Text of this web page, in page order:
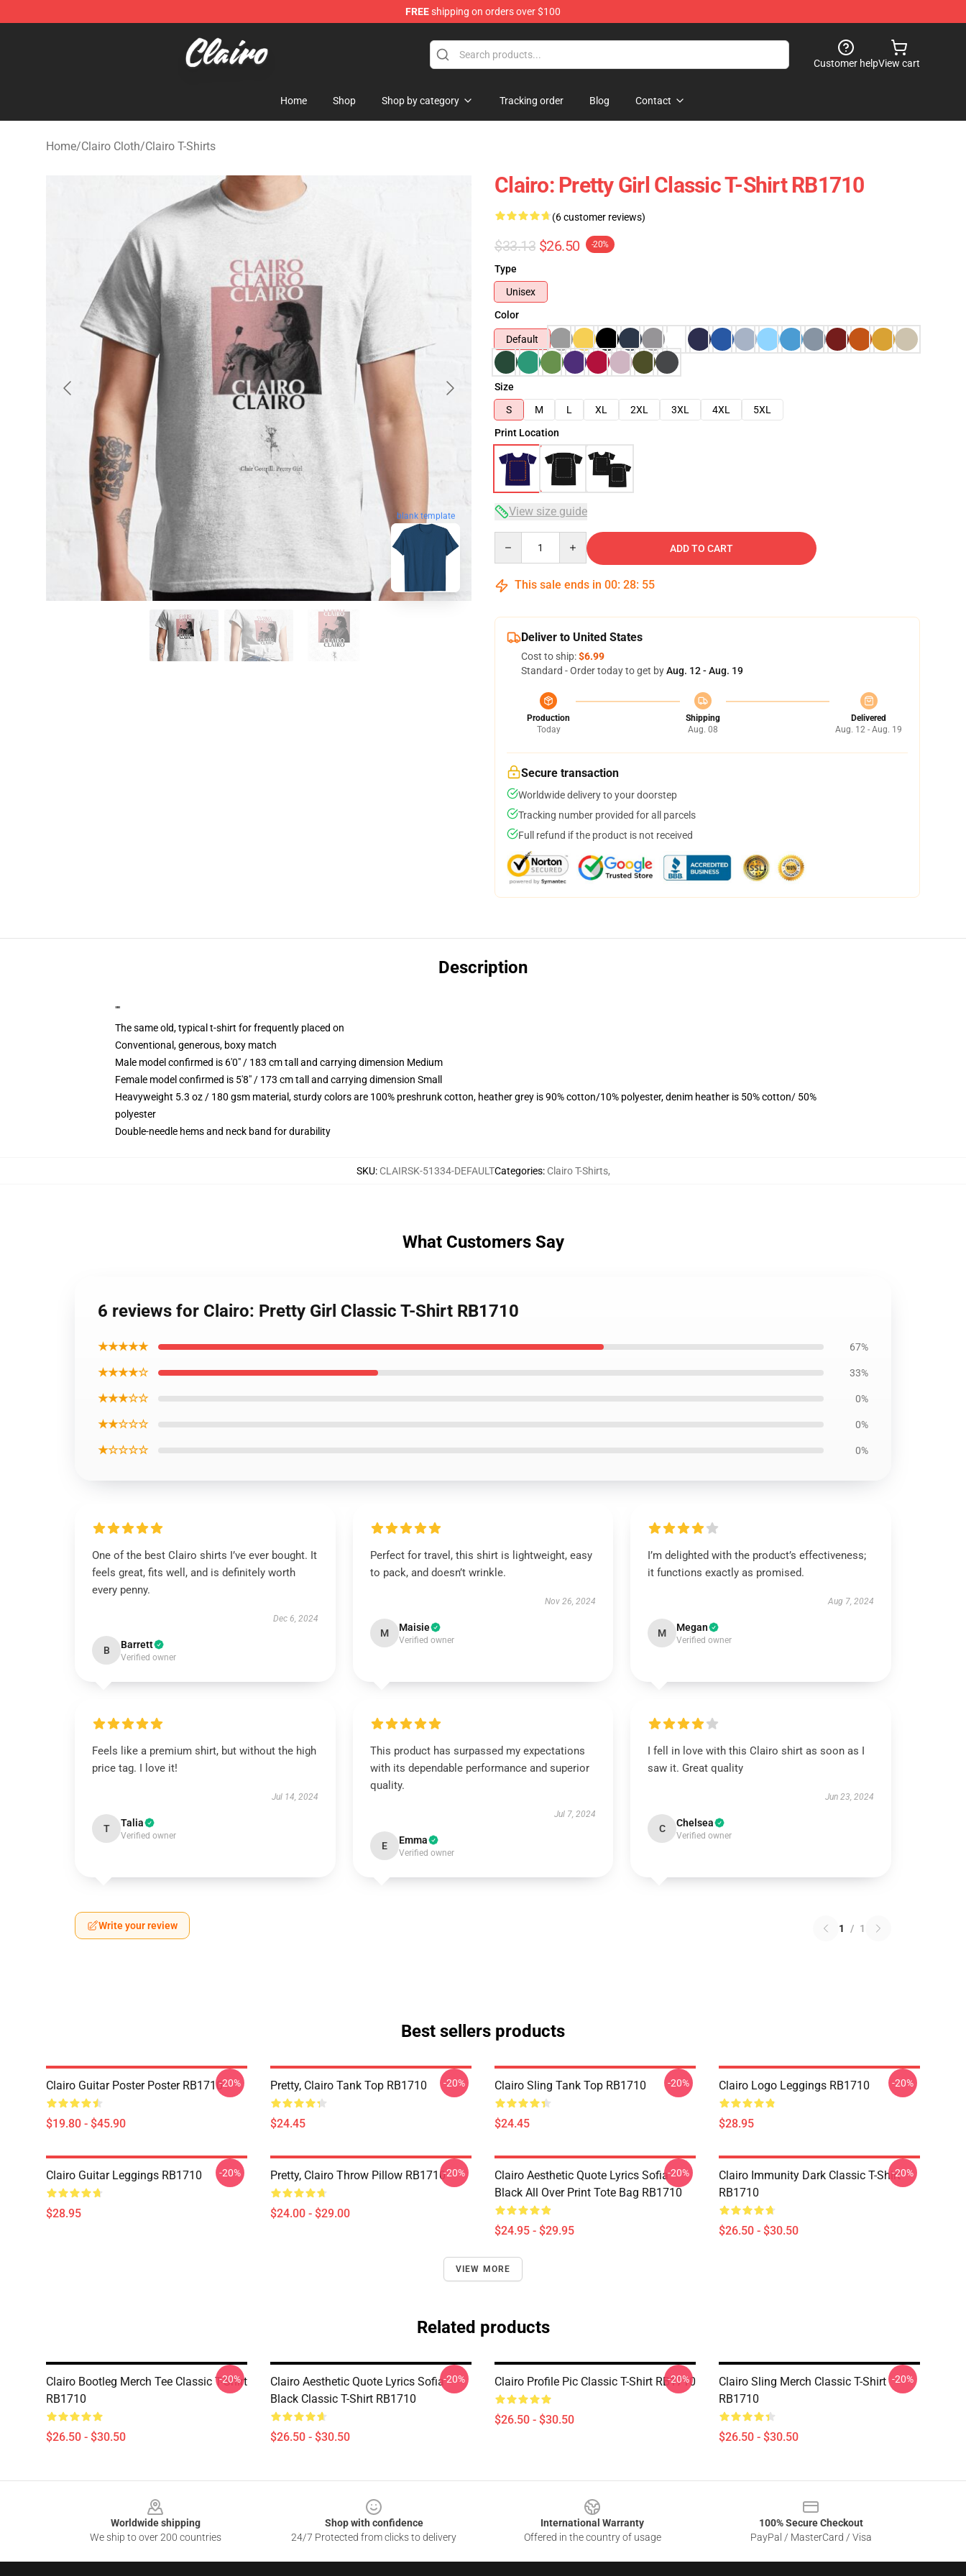
FREEshipping on orders over $100
Customer helpView cart
Home Shop Shop by category Tracking order Blog Contact
Home/Clairo Cloth/Clairo T-Shirts
blank template
Clairo: Pretty Girl Classic T-Shirt RB1710
(6 customer reviews)
$33.13 $26.50 -20%
Type
Unisex
Color
Default
Size
S
M L XL 2XL 3XL 4XL
5XL
Print Location
View size guide
ADD TO CART
This sale ends in 00: 28: 54
Deliver to United States
Cost to ship:$6.99
Standard - Order today to get byAug. 12 - Aug. 19
Production
Today
Shipping
Aug. 08
Delivered
Aug. 12 - Aug. 19
Secure transaction
Worldwide delivery to your doorstep
Tracking number provided for all parcels
Full refund if the product is not received
Description
""
The same old, typical t-shirt for frequently placed on
Conventional, generous, boxy match
Male model confirmed is 6'0" / 183 cm tall and carrying dimension Medium
Female model confirmed is 5'8" / 173 cm tall and carrying dimension Small
Heavyweight 5.3 oz / 180 gsm material, sturdy colors are 100% preshrunk cotton, heather grey is 90% cotton/10% polyester, denim heather is 50% cotton/ 50%
polyester
Double-needle hems and neck band for durability
SKU: CLAIRSK-51334-DEFAULTCategories: Clairo T-Shirts,
What Customers Say
6 reviews for Clairo: Pretty Girl Classic T-Shirt RB1710
★★★★★ 67%
★★★★☆ 33%
★★★☆☆ 0%
★★☆☆☆ 0%
★☆☆☆☆ 0%
One of the best Clairo shirts I’ve ever bought. It
feels great, fits well, and is definitely worth
every penny.
Dec 6, 2024
B Barrett
Verified owner
Perfect for travel, this shirt is lightweight, easy
to pack, and doesn’t wrinkle.
Nov 26, 2024
M Maisie
Verified owner
I’m delighted with the product’s effectiveness;
it functions exactly as promised.
Aug 7, 2024
M Megan
Verified owner
Feels like a premium shirt, but without the high
price tag. I love it!
Jul 14, 2024
T Talia
Verified owner
This product has surpassed my expectations
with its dependable performance and superior
quality.
Jul 7, 2024
E Emma
Verified owner
I fell in love with this Clairo shirt as soon as I
saw it. Great quality
Jun 23, 2024
C Chelsea
Verified owner
Write your review 1 / 1
Best sellers products
Clairo Guitar Poster Poster RB1710
$19.80 - $45.90
-20% Pretty, Clairo Tank Top RB1710
$24.45
-20% Clairo Sling Tank Top RB1710
$24.45
-20% Clairo Logo Leggings RB1710
$28.95
-20%
Clairo Guitar Leggings RB1710
$28.95
-20% Pretty, Clairo Throw Pillow RB1710
$24.00 - $29.00
-20%
Clairo Aesthetic Quote Lyrics Sofia
Black All Over Print Tote Bag RB1710
$24.95 - $29.95
-20%
Clairo Immunity Dark Classic T-Shirt
RB1710
$26.50 - $30.50
-20%
VIEW MORE
Related products
Clairo Bootleg Merch Tee Classic T-Shirt
RB1710
$26.50 - $30.50
-20%
Clairo Aesthetic Quote Lyrics Sofia
Black Classic T-Shirt RB1710
$26.50 - $30.50
-20% Clairo Profile Pic Classic T-Shirt RB1710
$26.50 - $30.50
-20%
Clairo Sling Merch Classic T-Shirt
RB1710
$26.50 - $30.50
-20%
Worldwide shipping
We ship to over 200 countries
Shop with confidence
24/7 Protected from clicks to delivery
International Warranty
Offered in the country of usage
100% Secure Checkout
PayPal / MasterCard / Visa